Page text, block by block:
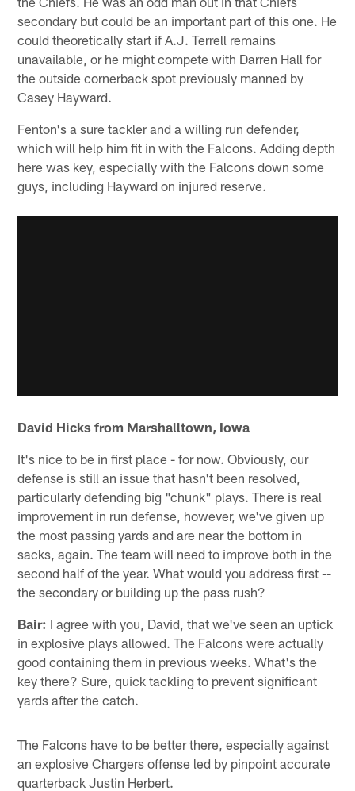
secondary but could be an important part of this one. He
could theoretically start if A.J. Terrell remains
unavailable, or he might compete with Darren Hall for
the outside cornerback spot previously manned by
Casey Hayward.
Fenton's a sure tackler and a willing run defender,
which will help him fit in with the Falcons. Adding depth
here was key, especially with the Falcons down some
guys, including Hayward on injured reserve.
David Hicks from Marshalltown, Iowa
It's nice to be in first place - for now. Obviously, our
defense is still an issue that hasn't been resolved,
particularly defending big "chunk" plays. There is real
improvement in run defense, however, we've given up
the most passing yards and are near the bottom in
sacks, again. The team will need to improve both in the
second half of the year. What would you address first --
the secondary or building up the pass rush?
Bair: I agree with you, David, that we've seen an uptick
in explosive plays allowed. The Falcons were actually
good containing them in previous weeks. What's the
key there? Sure, quick tackling to prevent significant
yards after the catch.
The Falcons have to be better there, especially against
an explosive Chargers offense led by pinpoint accurate
quarterback Justin Herbert.